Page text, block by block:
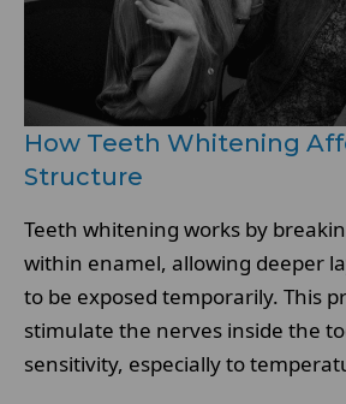
How Teeth Whitening
Structure
Teeth whitening works by
within enamel, allowing deeper
to be exposed temporarily. This
stimulate the nerves inside the
sensitivity, especially to